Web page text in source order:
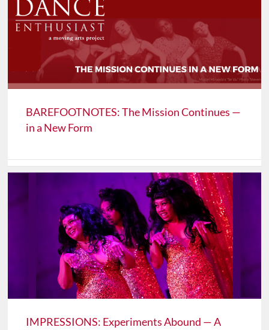
BAREFOOTNOTES: The Mission Continues —
in a New Form
IMPRESSIONS: Experiments Abound — A